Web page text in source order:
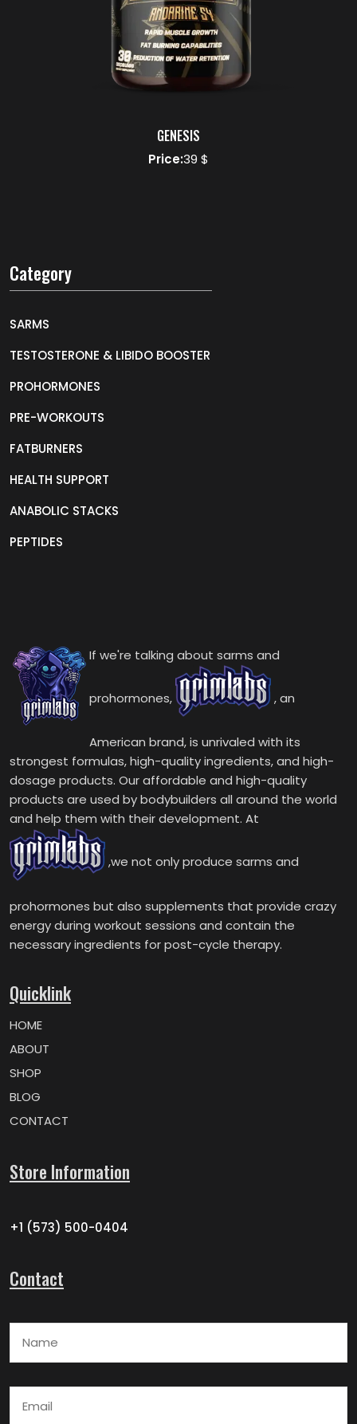
Category
SARMS
TESTOSTERONE & LIBIDO BOOSTER
PROHORMONES
PRE-WORKOUTS
FATBURNERS
HEALTH SUPPORT
ANABOLIC STACKS
PEPTIDES
GENESIS
Price:39 $
If we're talking about sarms and
prohormones, , an
American brand, is unrivaled with its
strongest formulas, high-quality ingredients, and high-
dosage products. Our affordable and high-quality
products are used by bodybuilders all around the world
and help them with their development. At
,we not only produce sarms and
prohormones but also supplements that provide crazy
energy during workout sessions and contain the
necessary ingredients for post-cycle therapy.
Quicklink
HOME
ABOUT
SHOP
BLOG
CONTACT
Store Information
+1 (573) 500-0404
Contact